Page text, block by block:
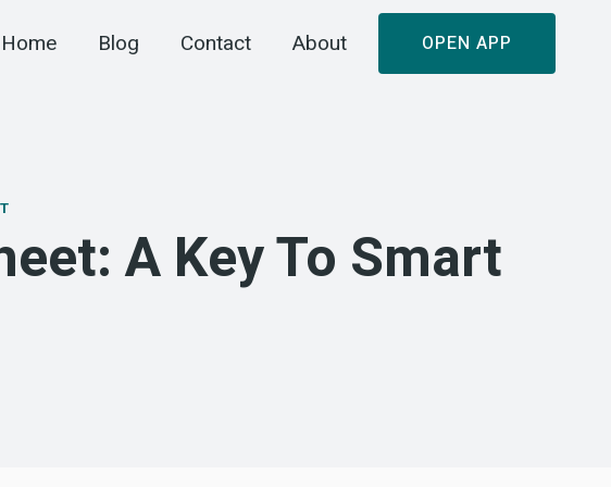
Home Blog Contact About OPEN APP
A Key To Smart